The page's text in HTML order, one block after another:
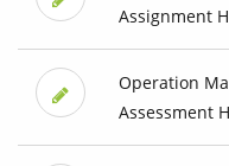
Assignment
Operation
Assessment